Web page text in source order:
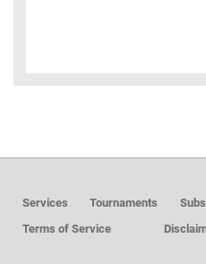
Services Tournaments
Terms of Service